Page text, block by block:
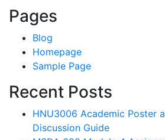
Pages
Blog
Homepage
Sample Page
Recent Posts
HNU3006 Academic Poster
Discussion Guide